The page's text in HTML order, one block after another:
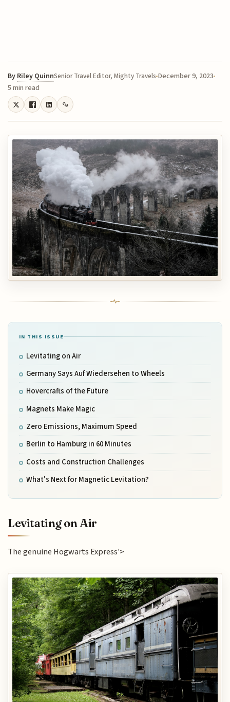
By Riley QuinnSenior Travel Editor, Mighty Travels December 9, 2023
5 min read
IN THIS ISSUE
Levitating on Air
Germany Says Auf Wiedersehen to Wheels
Hovercrafts of the Future
Magnets Make Magic
Zero Emissions, Maximum Speed
Berlin to Hamburg in 60 Minutes
Costs and Construction Challenges
What's Next for Magnetic Levitation?
Levitating on Air
The genuine Hogwarts Express'>